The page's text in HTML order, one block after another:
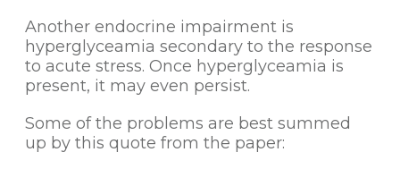
Another endocrine impairment is
hyperglyceamia secondary to the response
to acute stress. Once hyperglyceamia is
present, it may even persist.
Some of the problems are best summed
up by this quote from the paper: